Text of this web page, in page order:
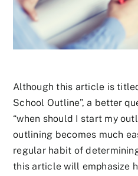
Although this article is
School Outline”, a better
“when should I start my
outlining becomes much
regular habit of
this article will emphasize